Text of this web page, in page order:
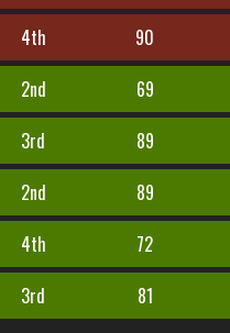
4th 90
2nd 69
3rd 89
2nd 89
4th 72
3rd 81